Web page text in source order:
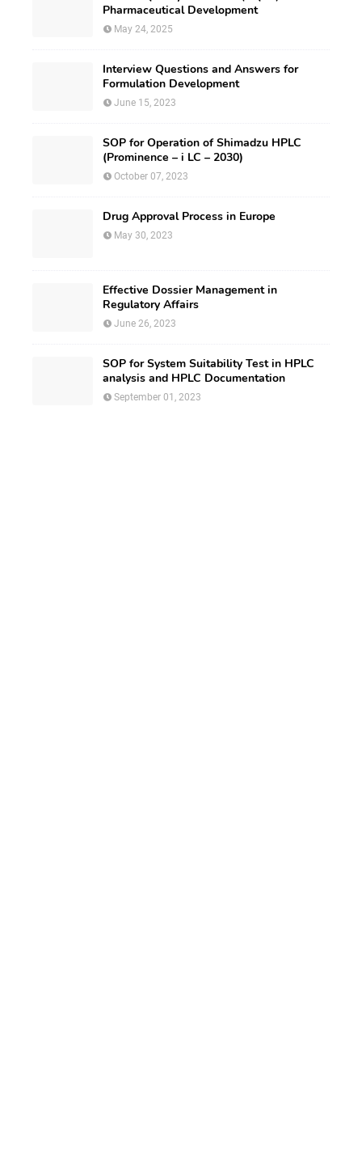
Pharmaceutical Development
May 24, 2025
Interview Questions and Answers for
Formulation Development
June 15, 2023
SOP for Operation of Shimadzu HPLC
(Prominence – i LC – 2030)
October 07, 2023
Drug Approval Process in Europe
May 30, 2023
Effective Dossier Management in
Regulatory Affairs
June 26, 2023
SOP for System Suitability Test in HPLC
analysis and HPLC Documentation
September 01, 2023